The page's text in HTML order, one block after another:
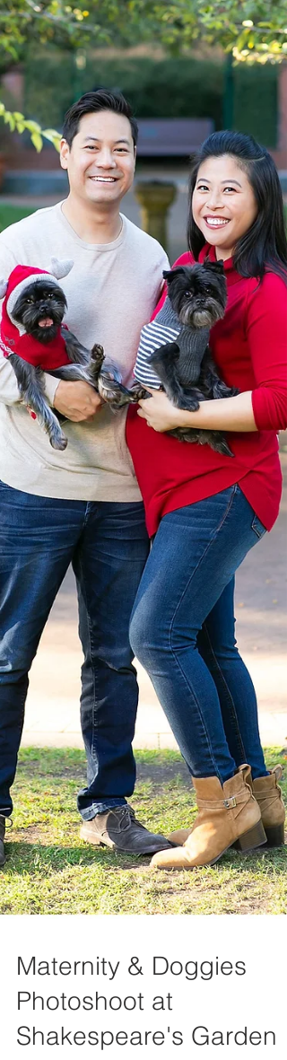
Maternity & Doggies
Photoshoot at